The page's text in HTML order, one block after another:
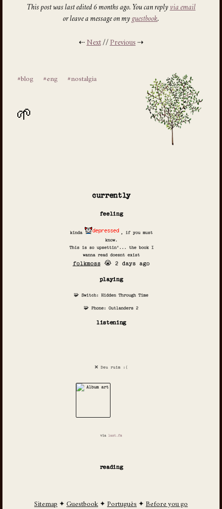
This post was last edited 6 months ago. You can reply via email
or leave a message on my guestbook.
⇠ Next// Previous ⇢
#blog #eng #nostalgia
currently
feeling
kinda , if you must
know.
This is so upsettin'... the book I
wanna read doesnt exist
folkmoss😭 2 days ago
playing
🧩 Switch: Hidden Through Time
🧩 Phone: Outlanders 2
listening
❌ Deu ruim :(
via last.fm
reading
Sitemap ✦ Guestbook ✦ Português ✦ Before you go